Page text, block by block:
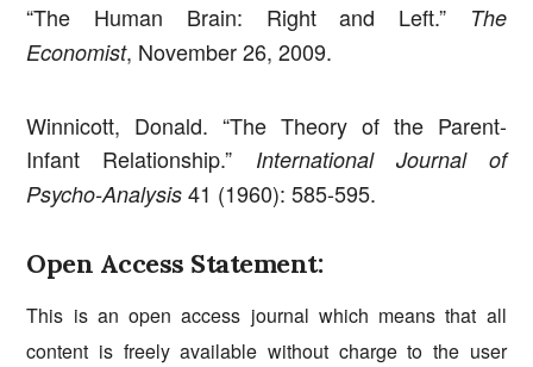
“The Human Brain: Right and Left.”
The
Economist, November 26, 2009.
Winnicott, Donald. “The Theory of the Parent-
Infant Relationship.” International Journal of
Psycho-Analysis 41 (1960): 585-595.
Open Access Statement:
This is an open access journal which means that all
content is freely available without charge to the user